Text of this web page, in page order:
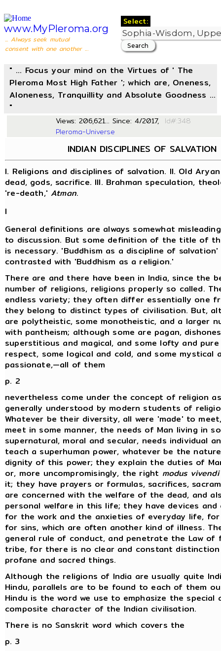
www.MyPleroma.org
... Always seek mutual
consent with one another ...
Select:
" ... Focus your mind on the Virtues of ' The
Pleroma Most High Father '; which are, Oneness,
Aloneness, Tranquillity and Absolute Goodness ...
"
Views: 206,621... Since: 4/2017,
Pleroma-Universe
INDIAN DISCIPLINES OF SALVATION
I. Religions and disciplines of salvation. II. Old
dead, gods, sacrifice. III. Brahman speculation,
're-death,'Atman.
I
General definitions are always somewhat
to discussion. But some definition of the title of
is necessary. 'Buddhism as a discipline of
contrasted with 'Buddhism as a religion.'
There are and there have been in India, since the
number of religions, religions properly so called.
endless variety; they often differ essentially one
they belong to distinct types of civilisation. But,
are polytheistic, some monotheistic, and a larger
with pantheism; although some are pagan,
superstitious and magical, and some lofty and
respect, some logical and cold, and some mystical
passionate,—all of them
p. 2
nevertheless come under the concept of religion
generally understood by modern students of
Whatever be their diversity, all were 'made' to
meet in some manner, the needs of Man living in
supernatural, moral and secular, needs individual
teach a superhuman power, whatever be the
dignity of this power; they explain the duties of
or, more uncompromisingly, the right modus vivendi
it; they have prayers or formulas, sacrifices,
are concerned with the welfare of the dead, and
personal welfare in this life; they have devices and
for the work and the anxieties of everyday life, for
for sins, which are often another kind of illness.
general rule of conduct, and penetrate the Law of
tribe, for there is no clear and constant distinction
profane and sacred things.
Although the religions of India are usually quite
Hindu, parallels are to be found to each of them
Hindu is the word we use to emphasize the special
composite character of the Indian civilisation.
There is no Sanskrit word which covers the
p. 3